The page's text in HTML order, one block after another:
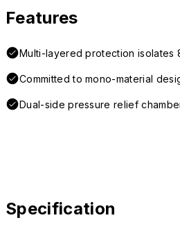
Features
Multi-layered protection isolates
Committed to mono-material
Dual-side pressure relief
Specification